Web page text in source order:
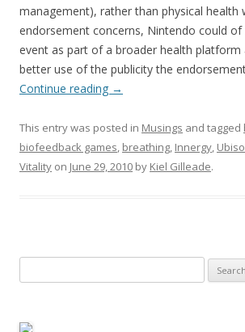
management), rather than physical health
endorsement concerns, Nintendo could of
event as part of a broader health platform
better use of the publicity the
Continue reading →
This entry was posted in Musings and tagged
biofeedback games, breathing, Innergy,
Vitality on June 29, 2010 by Kiel Gilleade.
for: